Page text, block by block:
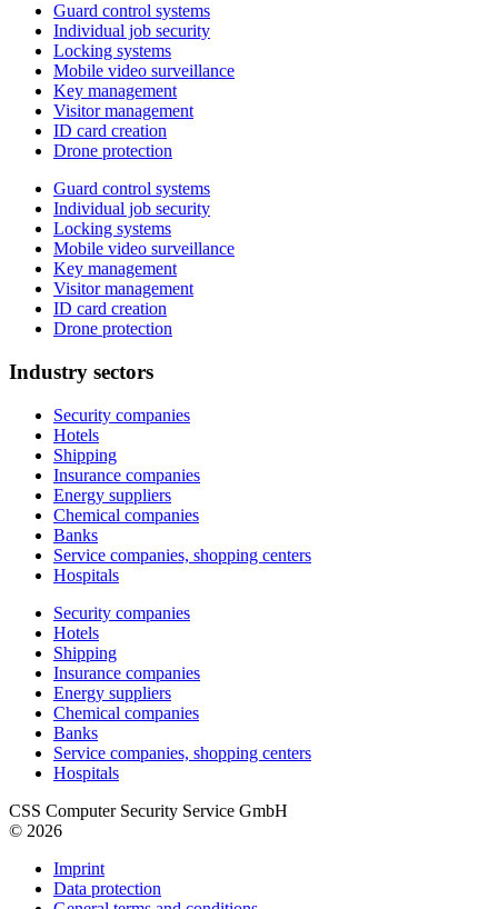
Guard control systems
Individual job security
Locking systems
Mobile video surveillance
Key management
Visitor management
ID card creation
Drone protection
Guard control systems
Individual job security
Locking systems
Mobile video surveillance
Key management
Visitor management
ID card creation
Drone protection
Industry sectors
Security companies
Hotels
Shipping
Insurance companies
Energy suppliers
Chemical companies
Banks
Service companies, shopping centers
Hospitals
Security companies
Hotels
Shipping
Insurance companies
Energy suppliers
Chemical companies
Banks
Service companies, shopping centers
Hospitals
CSS Computer Security Service GmbH
© 2026
Imprint
Data protection